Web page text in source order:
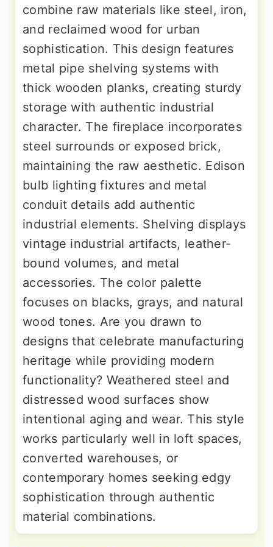
combine raw materials like steel, iron,
and reclaimed wood for urban
sophistication. This design features
metal pipe shelving systems with
thick wooden planks, creating sturdy
storage with authentic industrial
character. The fireplace incorporates
steel surrounds or exposed brick,
maintaining the raw aesthetic. Edison
bulb lighting fixtures and metal
conduit details add authentic
industrial elements. Shelving displays
vintage industrial artifacts, leather-
bound volumes, and metal
accessories. The color palette
focuses on blacks, grays, and natural
wood tones. Are you drawn to
designs that celebrate manufacturing
heritage while providing modern
functionality? Weathered steel and
distressed wood surfaces show
intentional aging and wear. This style
works particularly well in loft spaces,
converted warehouses, or
contemporary homes seeking edgy
sophistication through authentic
material combinations.